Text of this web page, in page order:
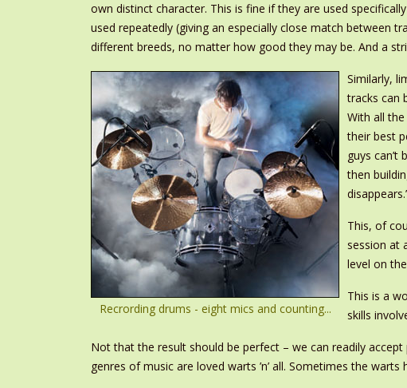
own distinct character. This is fine if they are used
used repeatedly (giving an especially close match between
different breeds, no matter how good they may be. And a
Recrording drums - eight mics and counting...
Similarly,
tracks can
With all
their best
guys
then
disappears.’
This, of
session at
level on
This is a
skills
Not that the result should be perfect – we can readily
genres of music are loved warts ’n’ all. Sometimes the